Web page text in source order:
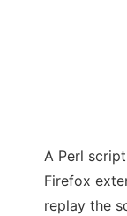
A Perl
Firefox
replay the